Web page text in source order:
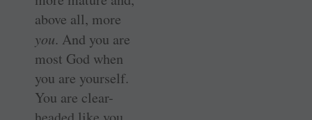
above all, more
you. And you are
most God when
you are yourself.
You are clear-